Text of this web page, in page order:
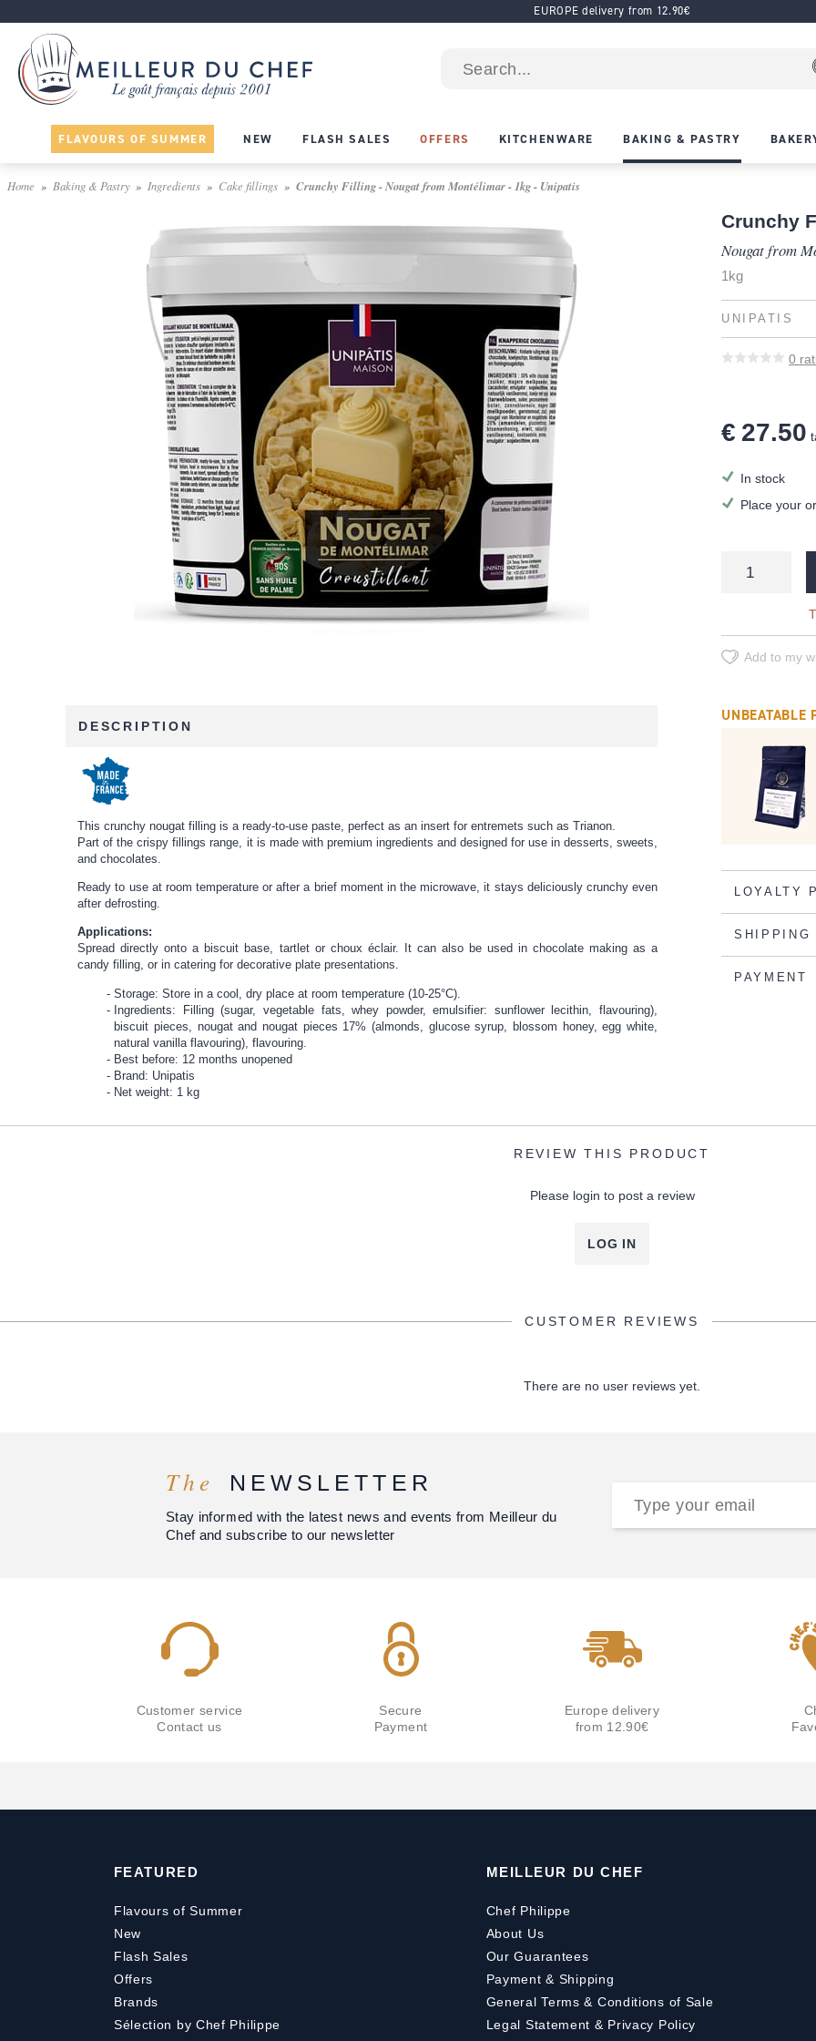
EUROPE delivery from 12.90€
FLAVOURS OF SUMMER NEW FLASH SALES OFFERS KITCHENWARE BAKING & PASTRY
Home Baking & Pastry Ingredients Cake fillings Crunchy Filling - Nougat from Montélimar - 1kg - Unipatis
Crunchy
Nougat from
1kg
UNIPATIS
0
€ 27.50
In stock
Place your
Add to my
DESCRIPTION
This crunchy nougat filling is a ready-to-use paste, perfect as an insert for entremets such as Trianon.
Part of the crispy fillings range, it is made with premium ingredients and designed for use in desserts, sweets,
and chocolates.
Ready to use at room temperature or after a brief moment in the microwave, it stays deliciously crunchy even
after defrosting.
Applications:
Spread directly onto a biscuit base, tartlet or choux éclair. It can also be used in chocolate making as a
candy filling, or in catering for decorative plate presentations.
Storage: Store in a cool, dry place at room temperature (10-25°C).
Ingredients: Filling (sugar, vegetable fats, whey powder, emulsifier: sunflower lecithin, flavouring),
biscuit pieces, nougat and nougat pieces 17% (almonds, glucose syrup, blossom honey, egg white,
natural vanilla flavouring), flavouring.
Best before: 12 months unopened
Brand: Unipatis
Net weight: 1 kg
UNBEATABLE
LOYALTY
SHIPPING
PAYMENT
REVIEW THIS PRODUCT
Please login to post a review
LOG IN
CUSTOMER REVIEWS
There are no user reviews yet.
The NEWSLETTER
Stay informed with the latest news and events from Meilleur du
Chef and subscribe to our newsletter
Customer service
Contact us
Secure
Payment
Europe delivery
from 12.90€
FEATURED
Flavours of Summer
New
Flash Sales
Offers
Brands
Sélection by Chef Philippe
MEILLEUR DU CHEF
Chef Philippe
About Us
Our Guarantees
Payment & Shipping
General Terms & Conditions of Sale
Legal Statement & Privacy Policy